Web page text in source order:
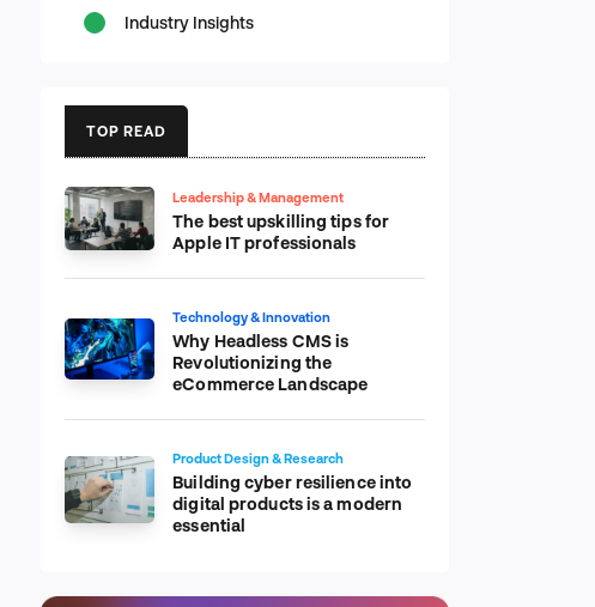
Industry Insights
TOP READ
Leadership & Management
The best upskilling tips for
Apple IT professionals
Technology & Innovation
Why Headless CMS is
Revolutionizing the
eCommerce Landscape
Product Design & Research
Building cyber resilience into
digital products is a modern
essential